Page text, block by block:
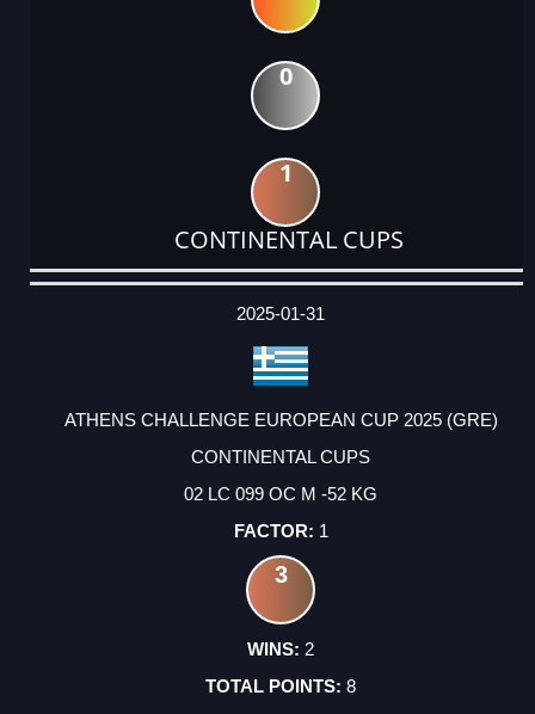
0
1
CONTINENTAL CUPS
DATE
EVENT
TYPE
CATEGORY
EVENT
RANK
WINS
POINTS
ACTUAL
2025-01-31
ATHENS CHALLENGE EUROPEAN CUP 2025 (GRE)
CONTINENTAL CUPS
02 LC 099 OC M -52 KG
1
3
2
8